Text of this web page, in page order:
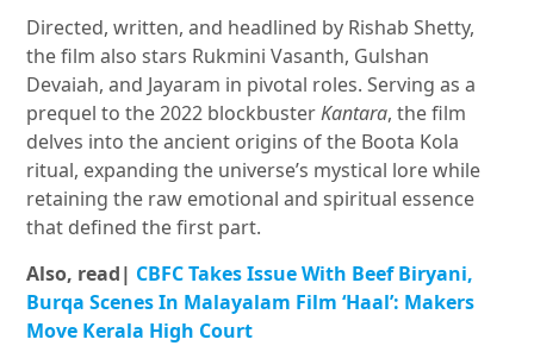
Directed, written, and headlined by Rishab Shetty,
the film also stars Rukmini Vasanth, Gulshan
Devaiah, and Jayaram in pivotal roles. Serving as a
prequel to the 2022 blockbusterKantara, the film
delves into the ancient origins of the Boota Kola
ritual, expanding the universe’s mystical lore while
retaining the raw emotional and spiritual essence
that defined the first part.
Also, read| CBFC Takes Issue With Beef Biryani,
Burqa Scenes In Malayalam Film ‘Haal’: Makers
Move Kerala High Court